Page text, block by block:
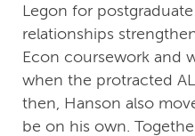
Legon for
relationships
Econ coursework and
when the protracted
then, Hanson also
be on his own.